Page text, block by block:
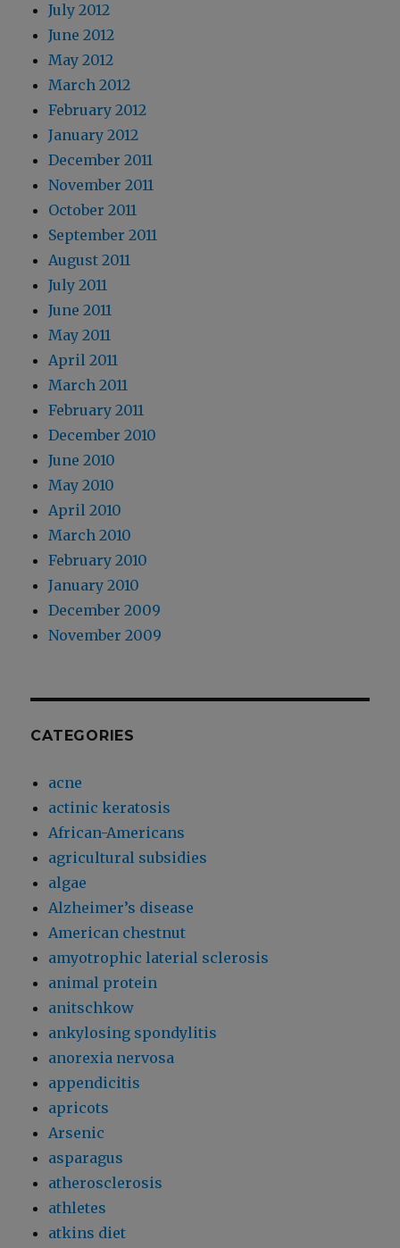
July 2012
June 2012
May 2012
March 2012
February 2012
January 2012
December 2011
November 2011
October 2011
September 2011
August 2011
July 2011
June 2011
May 2011
April 2011
March 2011
February 2011
December 2010
June 2010
May 2010
April 2010
March 2010
February 2010
January 2010
December 2009
November 2009
CATEGORIES
acne
actinic keratosis
African-Americans
agricultural subsidies
algae
Alzheimer’s disease
American chestnut
amyotrophic laterial sclerosis
animal protein
anitschkow
ankylosing spondylitis
anorexia nervosa
appendicitis
apricots
Arsenic
asparagus
atherosclerosis
athletes
atkins diet